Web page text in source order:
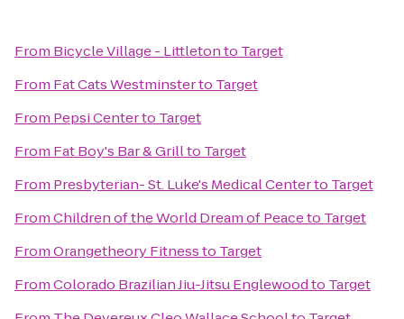
From Bicycle Village - Littletonto Target
From Fat Cats Westminsterto Target
From Pepsi Centerto Target
From Fat Boy's Bar & Grillto Target
From Presbyterian- St. Luke's Medical Centerto Target
FromChildren of the World Dream of Peaceto Target
FromOrangetheory Fitnessto Target
FromColorado Brazilian Jiu-Jitsu Englewoodto Target